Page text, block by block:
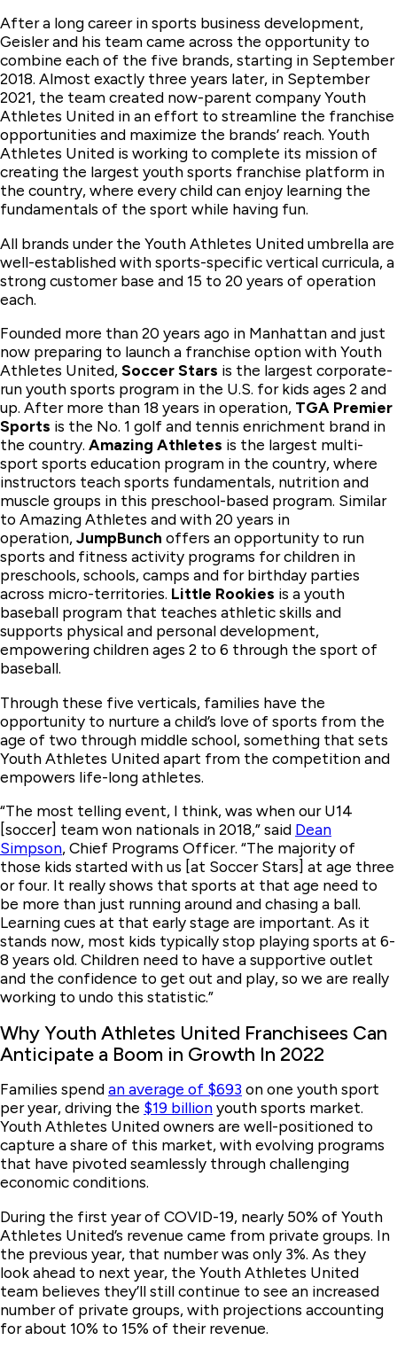
After a long career in sports business development,
Geisler and his team came across the opportunity to
combine each of the five brands, starting in September
2018. Almost exactly three years later, in September
2021, the team created now-parent company Youth
Athletes United in an effort to streamline the franchise
opportunities and maximize the brands’ reach. Youth
Athletes United is working to complete its mission of
creating the largest youth sports franchise platform in
the country, where every child can enjoy learning the
fundamentals of the sport while having fun.
All brands under the Youth Athletes United umbrella are
well-established with sports-specific vertical curricula, a
strong customer base and 15 to 20 years of operation
each.
Founded more than 20 years ago in Manhattan and just
now preparing to launch a franchise option with Youth
Athletes United,Soccer Stars is the largest corporate-
run youth sports program in the U.S. for kids ages 2 and
up. After more than 18 years in operation, TGA Premier
Sports is the No. 1 golf and tennis enrichment brand in
the country. Amazing Athletes is the largest multi-
sport sports education program in the country, where
instructors teach sports fundamentals, nutrition and
muscle groups in this preschool-based program. Similar
to Amazing Athletes and with 20 years in
operation,JumpBunch offers an opportunity to run
sports and fitness activity programs for children in
preschools, schools, camps and for birthday parties
across micro-territories. Little Rookies is a youth
baseball program that teaches athletic skills and
supports physical and personal development,
empowering children ages 2 to 6 through the sport of
baseball.
Through these five verticals, families have the
opportunity to nurture a child’s love of sports from the
age of two through middle school, something that sets
Youth Athletes United apart from the competition and
empowers life-long athletes.
“The most telling event, I think, was when our U14
[soccer] team won nationals in 2018,” said Dean
Simpson, Chief Programs Officer. “The majority of
those kids started with us [at Soccer Stars] at age three
or four. It really shows that sports at that age need to
be more than just running around and chasing a ball.
Learning cues at that early stage are important. As it
stands now, most kids typically stop playing sports at 6-
8 years old. Children need to have a supportive outlet
and the confidence to get out and play, so we are really
working to undo this statistic.”
Why Youth Athletes United Franchisees Can
Anticipate a Boom in Growth In 2022
Families spendan average of $693 on one youth sport
per year, driving the $19 billionyouth sports market.
Youth Athletes United owners are well-positioned to
capture a share of this market, with evolving programs
that have pivoted seamlessly through challenging
economic conditions.
During the first year of COVID-19, nearly 50% of Youth
Athletes United’s revenue came from private groups. In
the previous year, that number was only 3%. As they
look ahead to next year, the Youth Athletes United
team believes they’ll still continue to see an increased
number of private groups, with projections accounting
for about 10% to 15% of their revenue.